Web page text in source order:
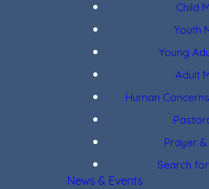
Child
Youth
Young
Adult
Human
Prayer
Search
News & Events